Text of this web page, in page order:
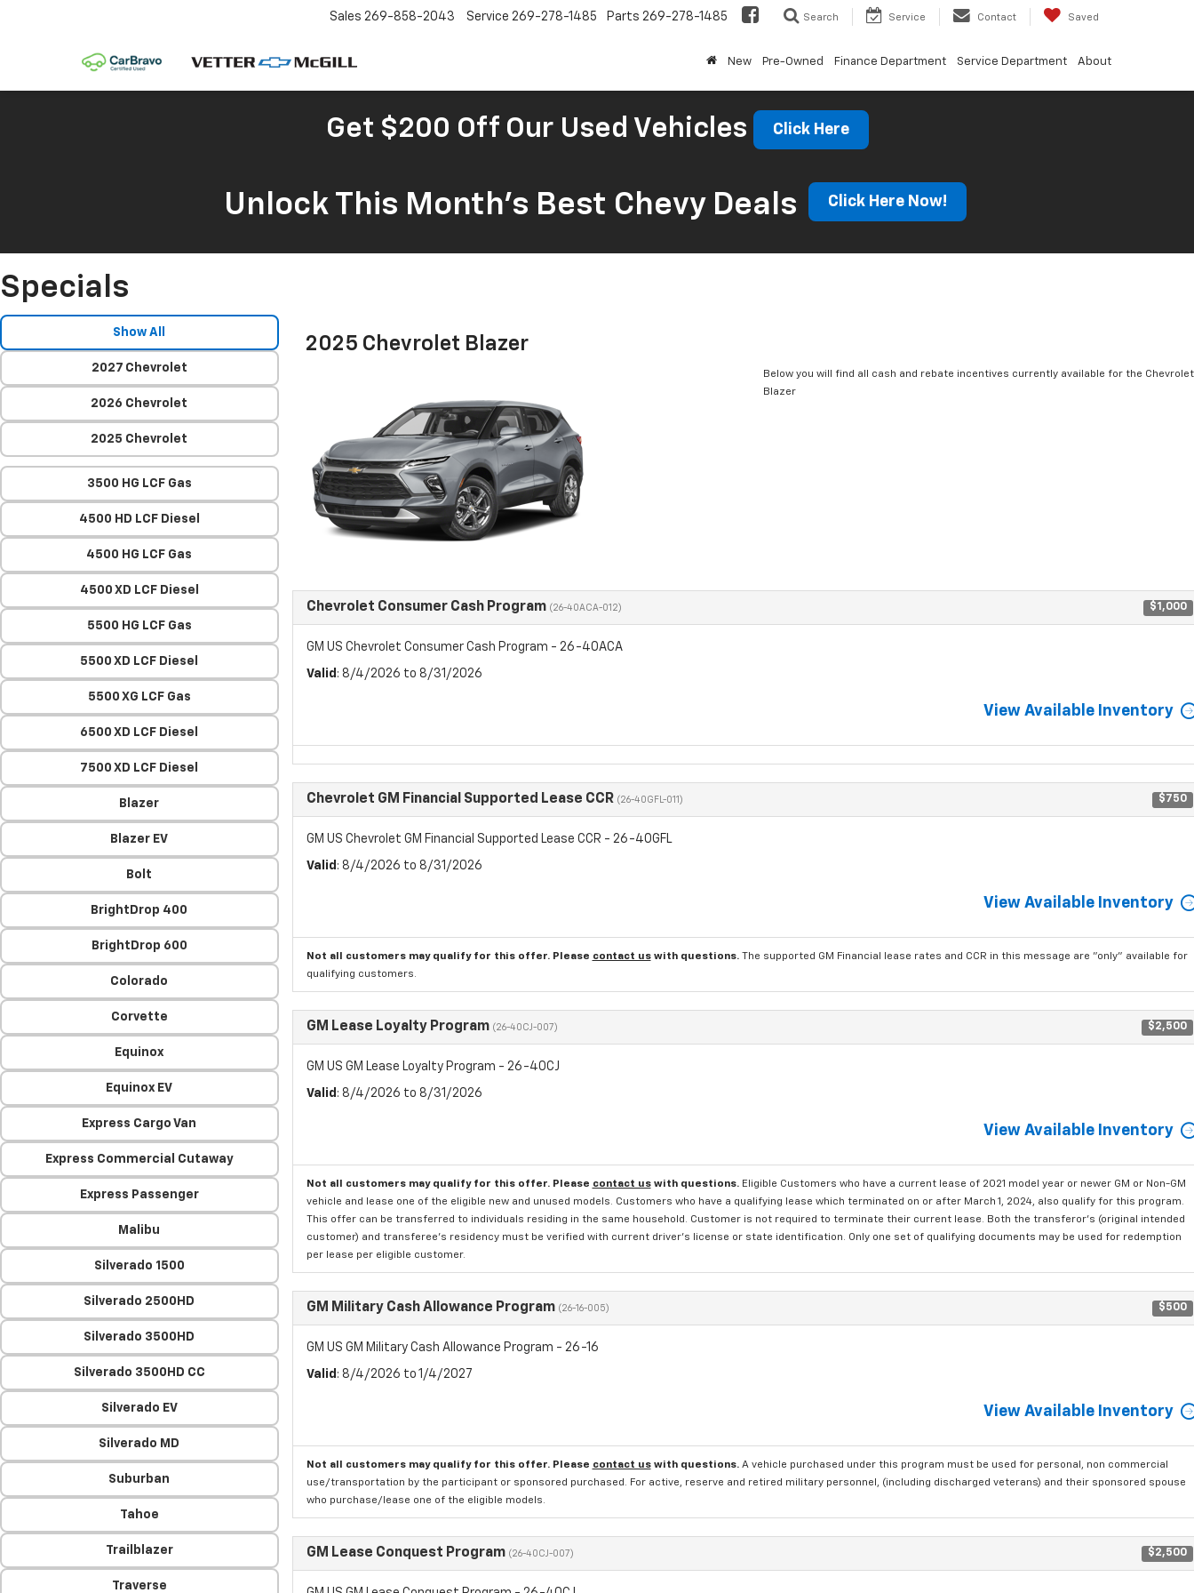
Sales 269-858-2043 Service 269-278-1485 Parts 269-278-1485 Search Service Contact Saved
New Pre-Owned Finance Department Service Department About
Get $200 Off Our Used Vehicles Click Here
Unlock This Month’s Best Chevy Deals Click Here Now!
Specials
Show All
2027 Chevrolet
2026 Chevrolet
2025 Chevrolet
3500 HG LCF Gas
4500 HD LCF Diesel
4500 HG LCF Gas
4500 XD LCF Diesel
5500 HG LCF Gas
5500 XD LCF Diesel
5500 XG LCF Gas
6500 XD LCF Diesel
7500 XD LCF Diesel
Blazer
Blazer EV
Bolt
BrightDrop 400
BrightDrop 600
Colorado
Corvette
Equinox
Equinox EV
Express Cargo Van
Express Commercial Cutaway
Express Passenger
Malibu
Silverado 1500
Silverado 2500HD
Silverado 3500HD
Silverado 3500HD CC
Silverado EV
Silverado MD
Suburban
Tahoe
Trailblazer
Traverse
2025 Chevrolet Blazer
Below you will find all cash and rebate incentives currently available for the Chevrolet
Blazer
Chevrolet Consumer Cash Program (26-40ACA-012) $1,000
GM US Chevrolet Consumer Cash Program - 26-40ACA
Valid : 8/4/2026 to 8/31/2026
View Available Inventory
Chevrolet GM Financial Supported Lease CCR (26-40GFL-011) $750
GM US Chevrolet GM Financial Supported Lease CCR - 26-40GFL
Valid : 8/4/2026 to 8/31/2026
View Available Inventory
Not all customers may qualify for this offer. Please contact uswith questions. The supported GM Financial lease rates and CCR in this message are "only" available for
qualifying customers.
GM Lease Loyalty Program (26-40CJ-007) $2,500
GM US GM Lease Loyalty Program - 26-40CJ
Valid : 8/4/2026 to 8/31/2026
View Available Inventory
Not all customers may qualify for this offer. Please contact uswith questions. Eligible Customers who have a current lease of 2021 model year or newer GM or Non-GM
vehicle and lease one of the eligible new and unused models. Customers who have a qualifying lease which terminated on or after March 1, 2024, also qualify for this program.
This offer can be transferred to individuals residing in the same household. Customer is not required to terminate their current lease. Both the transferor's (original intended
customer) and transferee's residency must be verified with current driver's license or state identification. Only one set of qualifying documents may be used for redemption
per lease per eligible customer.
GM Military Cash Allowance Program (26-16-005) $500
GM US GM Military Cash Allowance Program - 26-16
Valid : 8/4/2026 to 1/4/2027
View Available Inventory
Not all customers may qualify for this offer. Please contact uswith questions. A vehicle purchased under this program must be used for personal, non commercial
use/transportation by the participant or sponsored purchased. For active, reserve and retired military personnel, (including discharged veterans) and their sponsored spouse
who purchase/lease one of the eligible models.
GM Lease Conquest Program (26-40CJ-007) $2,500